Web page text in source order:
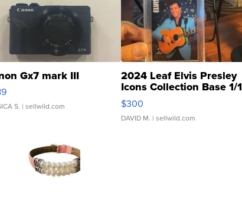
Gx7 mark III
S. | sellwild.com
2024 Leaf Elvis Presley
Icons Collection Base 1/1
SSP Clear ...
$300
DAVID M. | sellwild.com